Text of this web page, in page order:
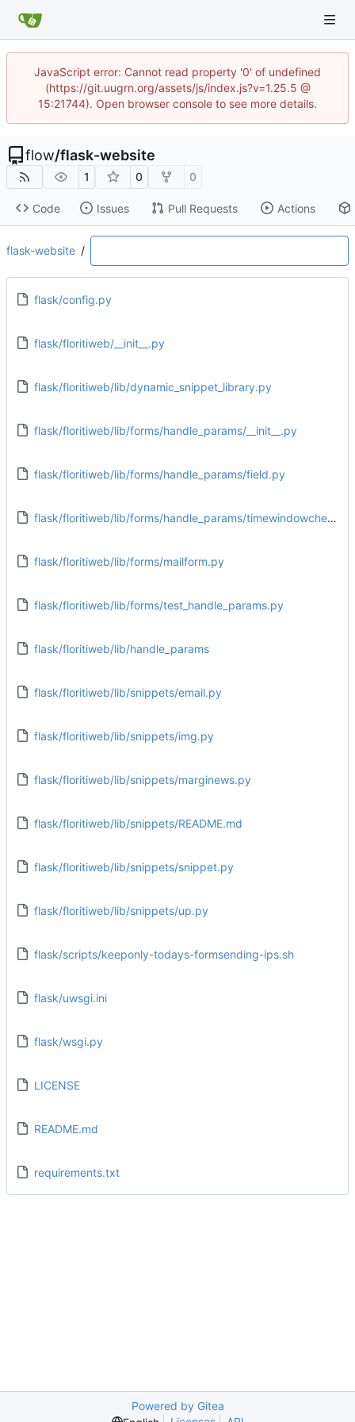
JavaScript error: Cannot read property '0' of undefined
(https://git.uugrn.org/assets/js/index.js?v=1.25.5 @
15:21744). Open browser console to see more details.
flow/flask-website
1 0 0
Code Issues Pull Requests Actions
flask-website /
flask/config.py
flask/floritiweb/__init__.py
flask/floritiweb/lib/dynamic_snippet_library.py
flask/floritiweb/lib/forms/handle_params/__init__.py
flask/floritiweb/lib/forms/handle_params/field.py
flask/floritiweb/lib/forms/handle_params/timewindowcheck.py
flask/floritiweb/lib/forms/mailform.py
flask/floritiweb/lib/forms/test_handle_params.py
flask/floritiweb/lib/handle_params
flask/floritiweb/lib/snippets/email.py
flask/floritiweb/lib/snippets/img.py
flask/floritiweb/lib/snippets/marginews.py
flask/floritiweb/lib/snippets/README.md
flask/floritiweb/lib/snippets/snippet.py
flask/floritiweb/lib/snippets/up.py
flask/scripts/keeponly-todays-formsending-ips.sh
flask/uwsgi.ini
flask/wsgi.py
LICENSE
README.md
requirements.txt
Powered by Gitea